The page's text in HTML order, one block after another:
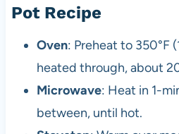
Pot Recipe
Oven: Preheat to 350°F
heated through, about
Microwave: Heat in 1-
between, until hot.